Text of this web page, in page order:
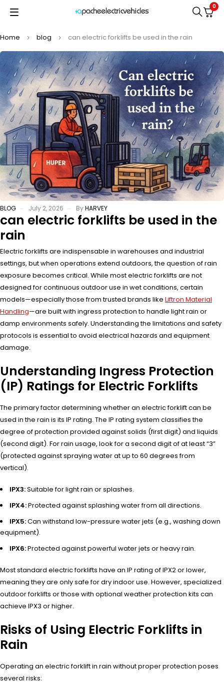
0
Home blog can electric forklifts be used in the rain
BLOG July 2, 2026 ByHARVEY
can electric forklifts be used in the
rain
Electric forklifts are indispensable in warehouses and industrial
settings, but when operations extend outdoors, the question of rain
exposure becomes critical. While most electric forklifts are not
designed for continuous outdoor use in wet conditions, certain
models—especially those from trusted brands like Liftron Material
Handling—are built with ingress protection to handle light rain or
damp environments safely. Understanding the limitations and safety
protocols is essential to avoid electrical hazards and equipment
damage.
Understanding Ingress Protection
(IP) Ratings for Electric Forklifts
The primary factor determining whether an electric forklift can be
used in the rain is its IP rating. The IP rating system classifies the
degree of protection provided against solids (first digit) and liquids
(second digit). For rain usage, look for a second digit of at least “3”
(protected against spraying water at up to 60 degrees from
vertical).
IPX3:Suitable for light rain or splashes.
IPX4:Protected against splashing water from all directions.
IPX5:Can withstand low-pressure water jets (e.g., washing down
equipment).
IPX6:Protected against powerful water jets or heavy rain.
Most standard electric forklifts have an IP rating of IPX2 or lower,
meaning they are only safe for dry indoor use. However, specialized
outdoor forklifts or those with optional weather protection kits can
achieve IPX3 or higher.
Risks of Using Electric Forklifts in
Rain
Operating an electric forklift in rain without proper protection poses
several risks: